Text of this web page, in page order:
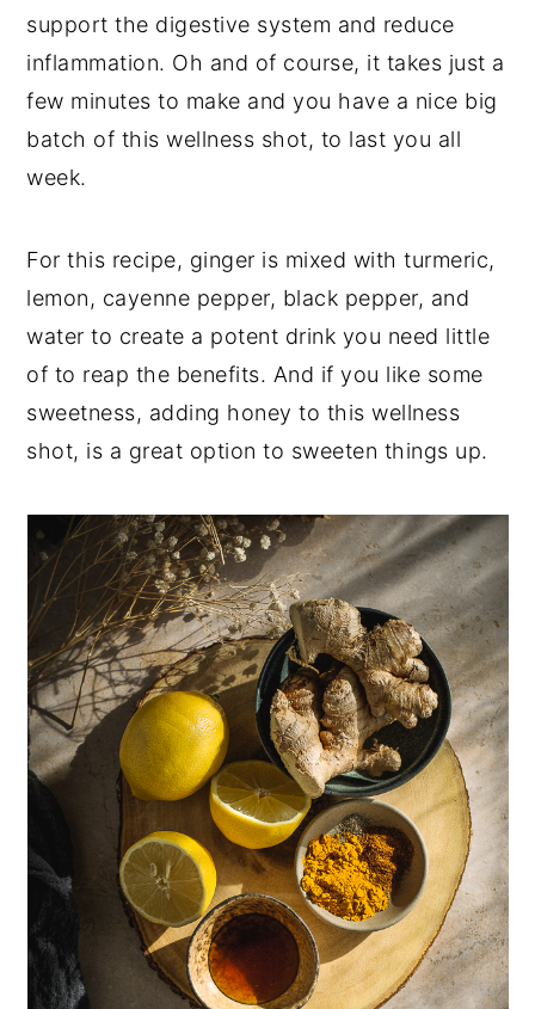
support the digestive system and reduce
inflammation. Oh and of course, it takes just a
few minutes to make and you have a nice big
batch of this wellness shot, to last you all
week.
For this recipe, ginger is mixed with turmeric,
lemon, cayenne pepper, black pepper, and
water to create a potent drink you need little
of to reap the benefits. And if you like some
sweetness, adding honey to this wellness
shot, is a great option to sweeten things up.